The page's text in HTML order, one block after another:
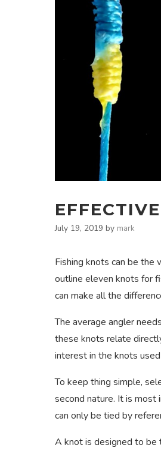
July 19, 2019 by mark
Fishing knots can be
outline eleven knots for
can make all the
The average angler
these knots relate
interest in the knots
To keep thing simple,
second nature. It is
can only be tied by
A knot is designed to be